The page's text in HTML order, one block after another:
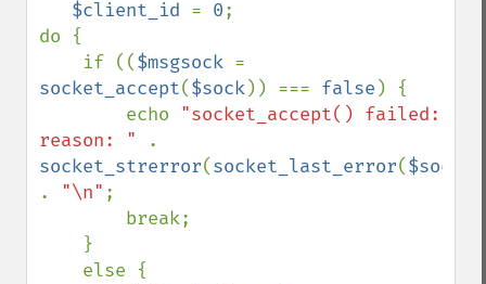
$client_id = 0;
do {
    if ((
$msgsock
socket_accept($sock)) === false ) {
        echo
"socket_accept() failed:
reason: "
socket_strerror(socket_last_error($sock
. "\n" ;